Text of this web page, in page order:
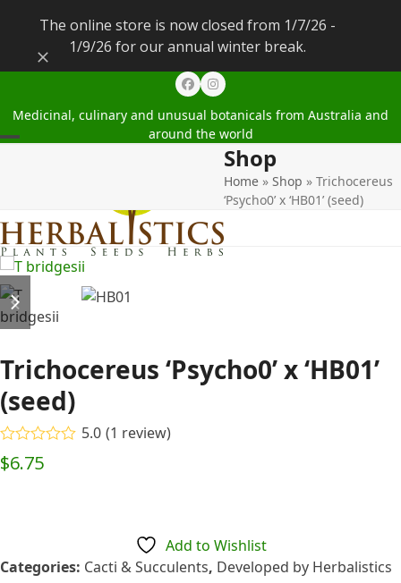
The online store is now closed from 1/7/26 -
1/9/26 for our annual winter break.
Dismiss
FacebookInstagram
Medicinal, culinary and unusual botanicals from Australia and
around the world
menu
menu
Shop
Home » Shop » Trichocereus
‘Psycho0’ x ‘HB01’ (seed)
previous
slide
next
slide
Trichocereus ‘Psycho0’ x ‘HB01’
(seed)
Rated5.00
out of 5
5.0 (1 review)
$6.75
Add to Wishlist
Categories: Cacti & Succulents, Developed by Herbalistics